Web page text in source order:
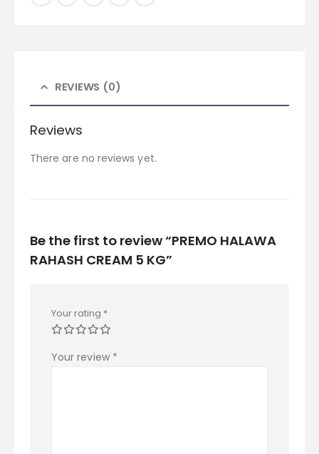
REVIEWS (0)
Reviews
There are no reviews yet.
Be the first to review “PREMO HALAWA
RAHASH CREAM 5 KG”
Your rating *
Your review *